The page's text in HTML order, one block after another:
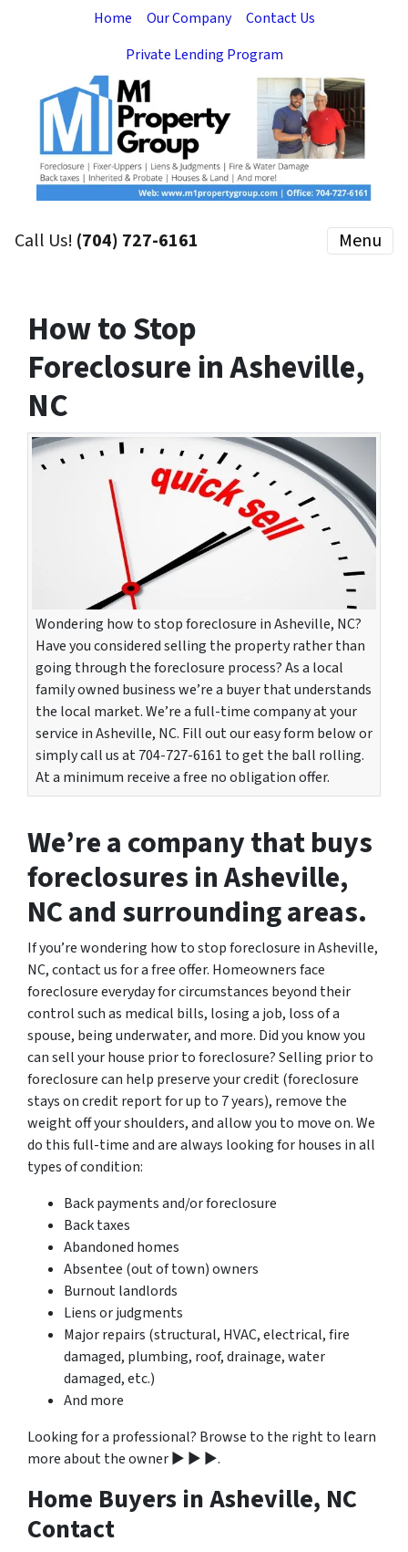
Home Our Company
Contact Us
Private Lending Program
Call Us! (704) 727-6161 Menu
How to Stop
Foreclosure in Asheville,
NC
Wondering how to stop foreclosure in Asheville, NC?
Have you considered selling the property rather than
going through the foreclosure process? As a local
family owned business we’re a buyer that understands
the local market. We’re a full-time company at your
service in Asheville, NC. Fill out our easy form below or
simply call us at 704-727-6161 to get the ball rolling.
At a minimum receive a free no obligation offer.
We’re a company that buys
foreclosures in Asheville,
NC and surrounding areas.
If you’re wondering how to stop foreclosure in Asheville,
NC, contact us for a free offer. Homeowners face
foreclosure everyday for circumstances beyond their
control such as medical bills, losing a job, loss of a
spouse, being underwater, and more. Did you know you
can sell your house prior to foreclosure? Selling prior to
foreclosure can help preserve your credit (foreclosure
stays on credit report for up to 7 years), remove the
weight off your shoulders, and allow you to move on. We
do this full-time and are always looking for houses in all
types of condition:
Back payments and/or foreclosure
Back taxes
Abandoned homes
Absentee (out of town) owners
Burnout landlords
Liens or judgments
Major repairs (structural, HVAC, electrical, fire
damaged, plumbing, roof, drainage, water
damaged, etc.)
And more
Looking for a professional? Browse to the right to learn
more about the owner ▶ ▶ ▶.
Home Buyers in Asheville, NC
Contact